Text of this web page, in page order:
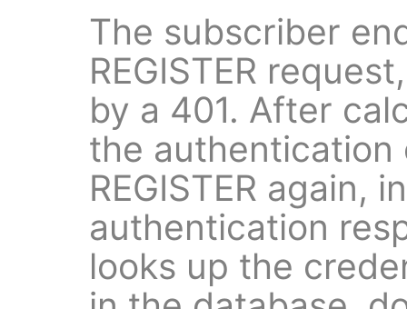
The subscriber
REGISTER
by a 401. After
the authentication
REGISTER again,
authentication
looks up the